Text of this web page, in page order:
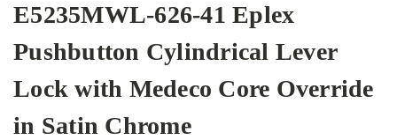
E5235MWL-626-41 Eplex
Pushbutton Cylindrical Lever
Lock with Medeco Core Override
in Satin Chrome